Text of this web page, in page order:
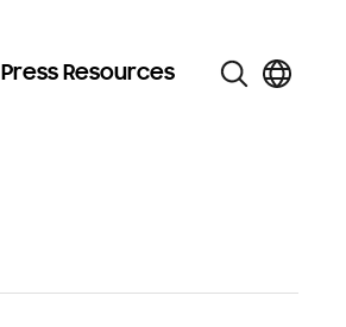
Press Resources